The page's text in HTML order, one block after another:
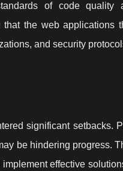
of code quality
that the web applications
and security
significant setbacks.
be hindering progress.
effective